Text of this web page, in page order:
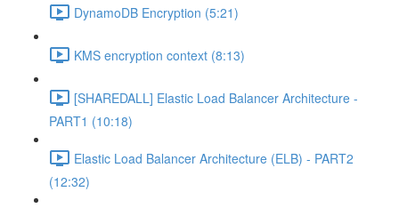
DynamoDB Encryption (5:21)
KMS encryption context (8:13)
[SHAREDALL] Elastic Load Balancer Architecture -
PART1 (10:18)
Elastic Load Balancer Architecture (ELB) - PART2
(12:32)